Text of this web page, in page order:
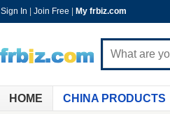
Sign In Join Free My frbiz.com
HOME CHINA PRODUCTS